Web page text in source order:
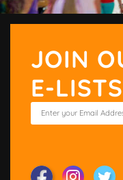
JOIN
E-